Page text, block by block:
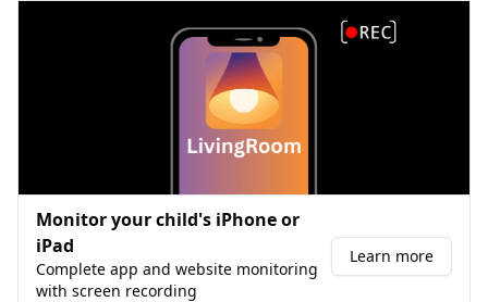
Monitor your child's iPhone or
iPad
Complete app and website monitoring
with screen recording
Learn more